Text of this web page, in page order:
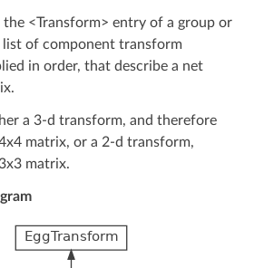
the <Transform> entry of a group or
list of component transform
in order, that describe a net
a 3-d transform, and therefore
matrix, or a 2-d transform,
matrix.